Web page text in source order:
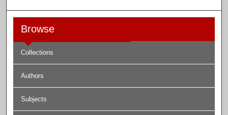
Browse
Collections
Authors
Subjects